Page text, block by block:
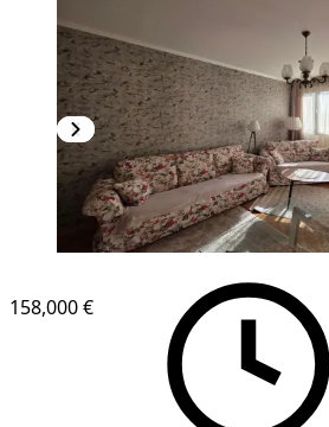
158,000 €